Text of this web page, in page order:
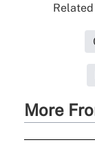
More